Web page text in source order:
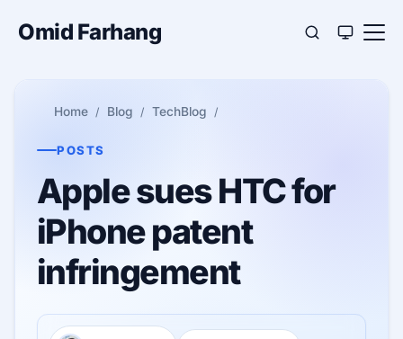
Omid Farhang
Home Blog TechBlog
POSTS
Apple sues HTC for
iPhone patent
infringement